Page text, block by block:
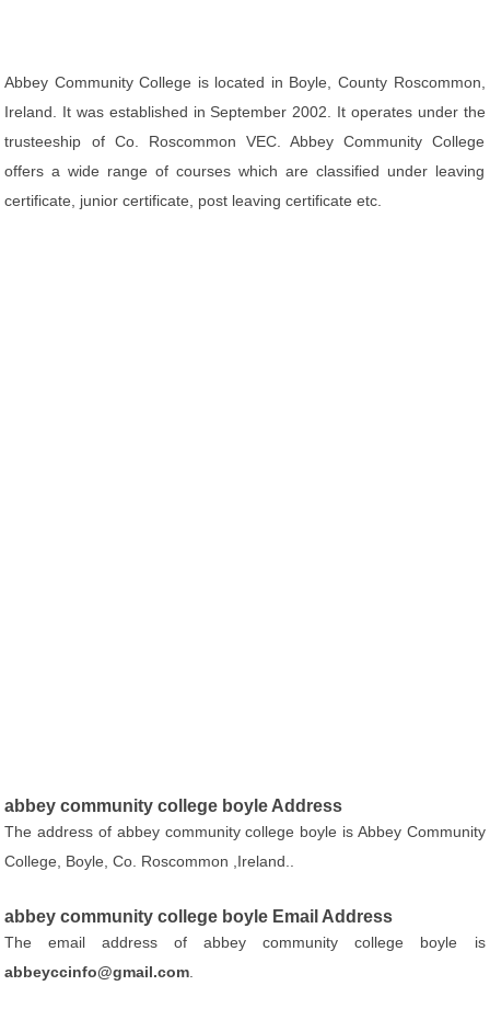
Abbey Community College is located in Boyle, County Roscommon,
Ireland. It was established in September 2002. It operates under the
trusteeship of Co. Roscommon VEC. Abbey Community College
offers a wide range of courses which are classified under leaving
certificate, junior certificate, post leaving certificate etc.
abbey community college boyle Address
The address of abbey community college boyle is Abbey Community
College, Boyle, Co. Roscommon ,Ireland..
abbey community college boyle Email Address
The email address of abbey community college boyle is
abbeyccinfo@gmail.com